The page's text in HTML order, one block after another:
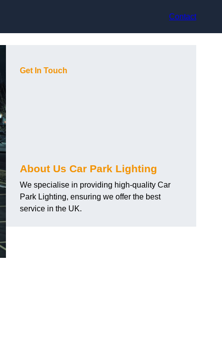
Contact
Get In Touch
About Us Car Park Lighting
We specialise in providing high-quality Car
Park Lighting, ensuring we offer the best
service in the UK.